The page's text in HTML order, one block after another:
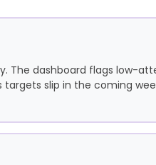
The dashboard flags low-
slip in the coming